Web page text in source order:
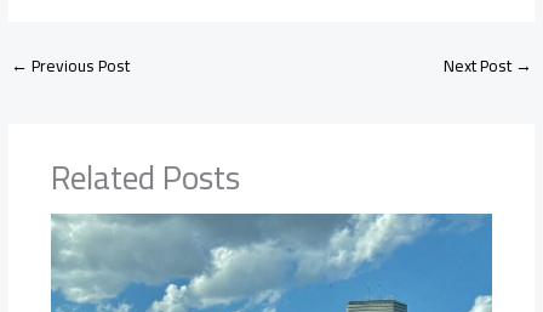
←Previous Post Next Post→
Related Posts